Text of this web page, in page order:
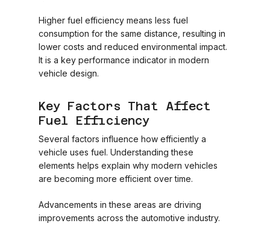
Higher fuel efficiency means less fuel
consumption for the same distance, resulting in
lower costs and reduced environmental impact.
It is a key performance indicator in modern
vehicle design.
Key Factors That Affect
Fuel Efficiency
Several factors influence how efficiently a
vehicle uses fuel. Understanding these
elements helps explain why modern vehicles
are becoming more efficient over time.
Advancements in these areas are driving
improvements across the automotive industry.